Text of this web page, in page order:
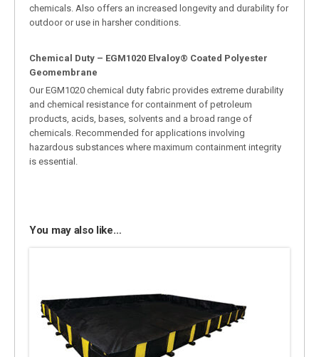
chemicals. Also offers an increased longevity and durability for
outdoor or use in harsher conditions.
Chemical Duty – EGM1020 Elvaloy® Coated Polyester
Geomembrane
Our EGM1020 chemical duty fabric provides extreme durability
and chemical resistance for containment of petroleum
products, acids, bases, solvents and a broad range of
chemicals. Recommended for applications involving
hazardous substances where maximum containment integrity
is essential.
You may also like…